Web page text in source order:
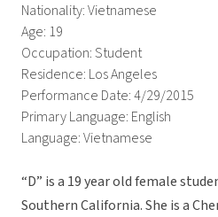
Nationality: Vietnamese
Age: 19
Occupation: Student
Residence: Los Angeles
Performance Date: 4/29/2015
Primary Language: English
Language: Vietnamese
“D” is a 19 year old female
Southern California. She is a